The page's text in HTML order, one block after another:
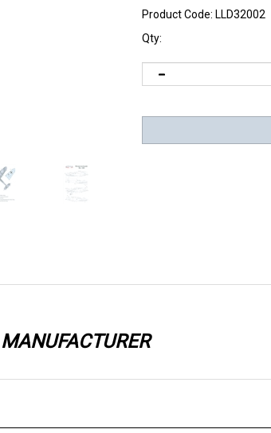
Product Code: LLD32002
Qty: